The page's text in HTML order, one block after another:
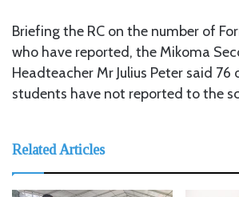
Briefing the RC on the number of
who have reported, the Mikoma
Headteacher Mr Julius Peter said 76
students have not reported to the
Related Articles